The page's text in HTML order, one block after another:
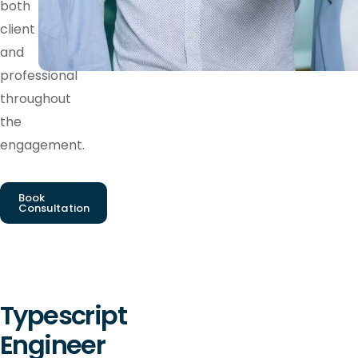
both
client
and
professional
throughout
the
engagement.
Book
Consultation
Typescript
Engineer